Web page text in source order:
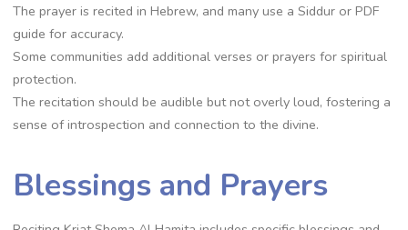
The prayer is recited in Hebrew, and many use a Siddur or PDF
guide for accuracy.
Some communities add additional verses or prayers for spiritual
protection.
The recitation should be audible but not overly loud, fostering a
sense of introspection and connection to the divine.
Blessings and Prayers